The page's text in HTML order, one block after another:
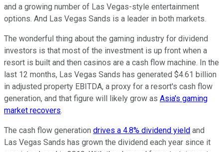
and a growing number of Las Vegas-style entertainment
options. And Las Vegas Sands is a leader in both markets.
The wonderful thing about the gaming industry for dividend
investors is that most of the investment is up front when a
resort is built and then casinos are a cash flow machine. In the
last 12 months, Las Vegas Sands has generated $4.61 billion
in adjusted property EBITDA, a proxy for a resort's cash flow
generation, and that figure will likely grow as Asia's gaming
market recovers.
The cash flow generation drives a 4.8% dividend yield and
Las Vegas Sands has grown the dividend each year since it